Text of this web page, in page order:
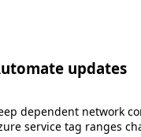
updates
dependent network
service tag ranges